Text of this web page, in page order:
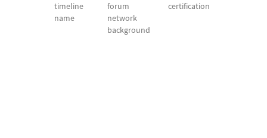
timeline
name
forum
network
background
certification